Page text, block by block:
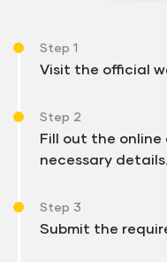
Step 1
Visit the official
Step 2
Fill out the
necessary details.
Step 3
Submit the